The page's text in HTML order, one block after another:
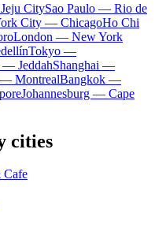
CitySao Paulo — Rio de
City — ChicagoHo Chi
London — New York
Tokyo —
— JeddahShanghai —
MontrealBangkok —
Johannesburg — Cape
cities
Cafe